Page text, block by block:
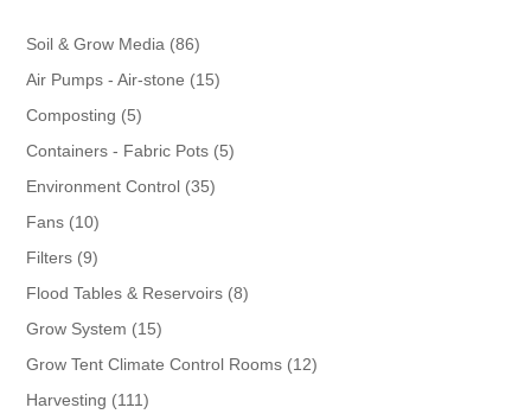
Soil & Grow Media 8686
products
Air Pumps - Air-stone 1515
Composting 55
products
Containers - Fabric Pots 55
Environment Control 3535
Fans 1010
products
Filters 99
products
Flood Tables & Reservoirs 88
Grow System 1515
products
Grow Tent Climate Control Rooms 1212
Harvesting 111111